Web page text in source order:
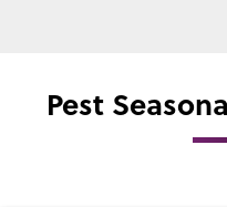
Pest